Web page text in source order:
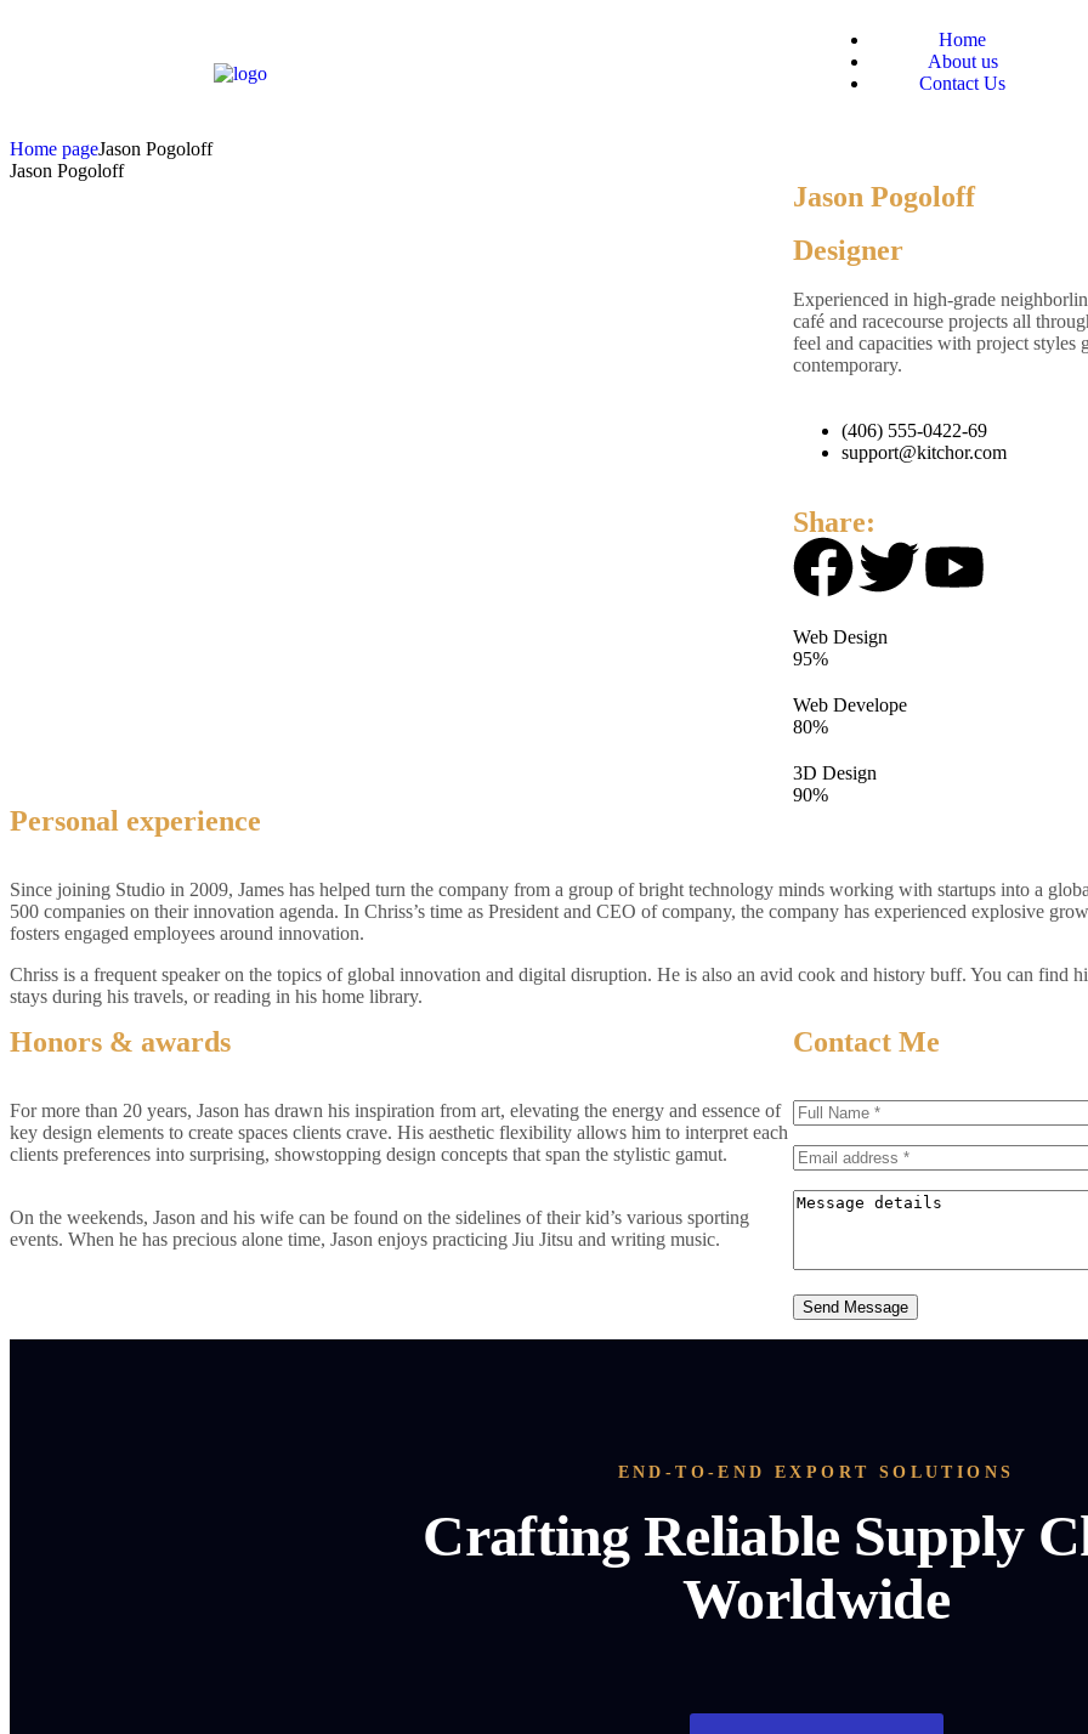
Home
About us
Contact Us
Home pageJason Pogoloff
Jason Pogoloff
Jason Pogoloff
Designer
Experienced in high-grade
café and racecourse projects all
feel and capacities with project styles
contemporary.
(406) 555-0422-69
support@kitchor.com
Share:
Web Design
95%
Web Develope
80%
3D Design
90%
Personal experience
Since joining Studio in 2009, James has helped turn the company from a group of bright technology minds working with startups into a
500 companies on their innovation agenda. In Chriss’s time as President and CEO of company, the company has experienced explosive
fosters engaged employees around innovation.
Chriss is a frequent speaker on the topics of global innovation and digital disruption. He is also an avid cook and history buff. You can find
stays during his travels, or reading in his home library.
Honors & awards
For more than 20 years, Jason has drawn his inspiration from art, elevating the energy and essence of
key design elements to create spaces clients crave. His aesthetic flexibility allows him to interpret each
clients preferences into surprising, showstopping design concepts that span the stylistic gamut.
On the weekends, Jason and his wife can be found on the sidelines of their kid’s various sporting
events. When he has precious alone time, Jason enjoys practicing Jiu Jitsu and writing music.
Contact Me
Send Message
END-TO-END EXPORT SOLUTIONS
Crafting Reliable Supply
Worldwide